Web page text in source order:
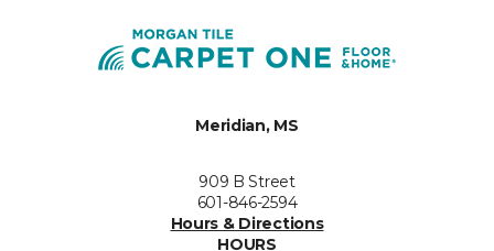
Meridian, MS
909 B Street
601-846-2594
Hours & Directions
HOURS